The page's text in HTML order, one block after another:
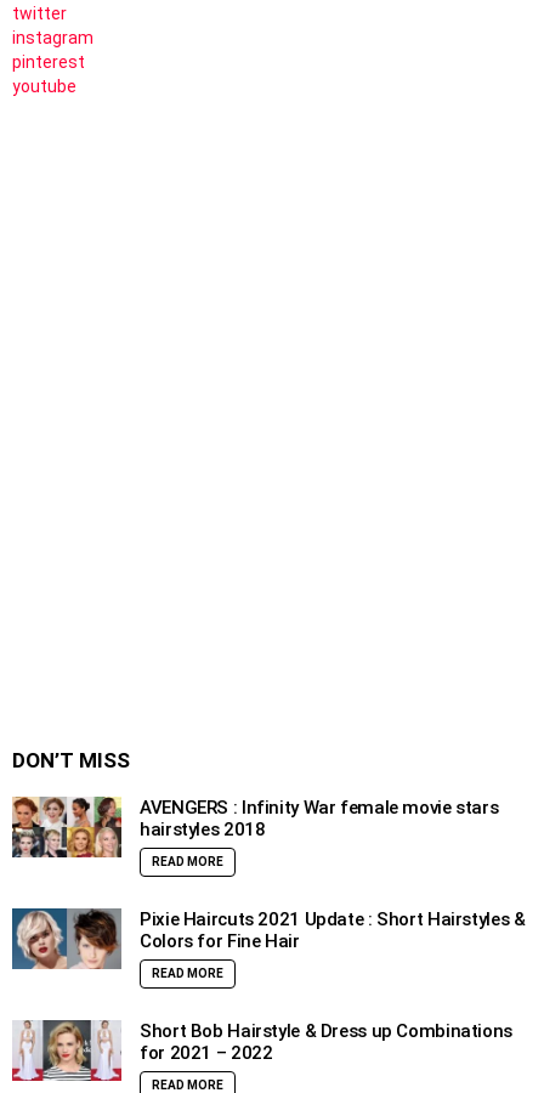
twitter
instagram
pinterest
youtube
DON’T MISS
AVENGERS : Infinity War female movie stars
hairstyles 2018
READ MORE
Pixie Haircuts 2021 Update : Short Hairstyles &
Colors for Fine Hair
READ MORE
Short Bob Hairstyle & Dress up Combinations
for 2021 – 2022
READ MORE